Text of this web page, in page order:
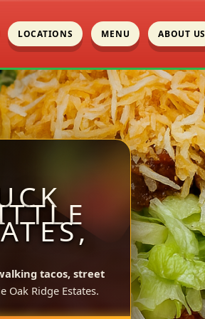
LOCATIONS MENU ABOUT US
tacos, street
Oak Ridge Estates.